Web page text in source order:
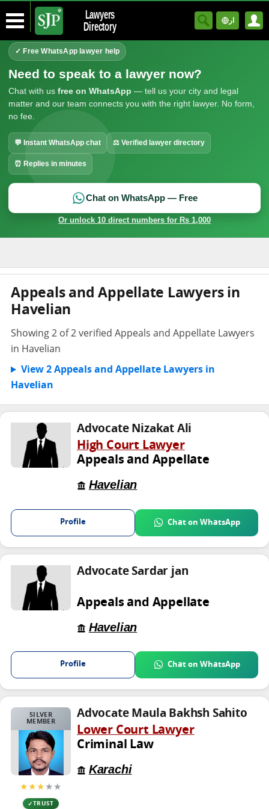
Lawyers
Directory
ار
✓ Free WhatsApp lawyer help
Need to speak to a lawyer now?
Chat with us free on WhatsApp — tell us your city and legal
matter and our team connects you with the right lawyer. No form,
no fee.
💬 Instant WhatsApp chat ⚖ Verified lawyer directory
⏰ Replies in minutes
Chat on WhatsApp — Free
Or unlock 10 direct numbers for Rs 1,000
Appeals and Appellate Lawyers in
Havelian
Showing 2 of 2 verified Appeals and Appellate Lawyers
in Havelian
View 2 Appeals and Appellate Lawyers in
Havelian
Advocate Nizakat Ali
High Court Lawyer
Appeals and Appellate
Havelian
Profile Chat on WhatsApp
Advocate Sardar jan
Appeals and Appellate
Havelian
Profile Chat on WhatsApp
SILVER
MEMBER
★★★★★
TRUST
Advocate Maula Bakhsh Sahito
Lower Court Lawyer
Criminal Law
Karachi